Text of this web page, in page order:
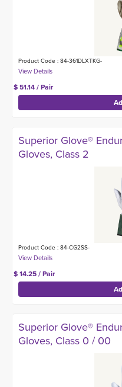
Product Code : 84-361DLXTKG-
$ 51.14 / Pair
Superior Glove®
Gloves, Class 2
Product Code : 84-CG2SS-
$ 14.25 / Pair
Superior Glove®
Gloves, Class 0 / 00